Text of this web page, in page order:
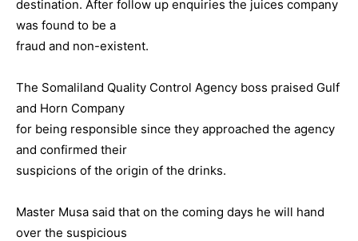
destination. After follow up enquiries the juices company
was found to be a
fraud and non-existent.
The Somaliland Quality Control Agency boss praised Gulf
and Horn Company
for being responsible since they approached the agency
and confirmed their
suspicions of the origin of the drinks.
Master Musa said that on the coming days he will hand
over the suspicious